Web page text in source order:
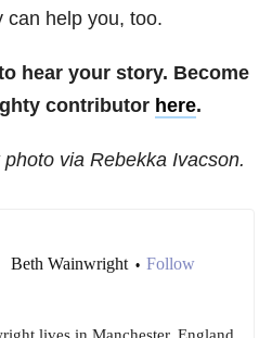
can help you, too.
hear your story. Become
contributor here.
via Rebekka Ivacson.
Beth Wainwright • Follow